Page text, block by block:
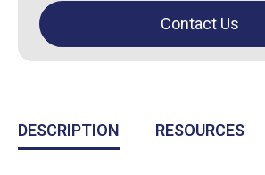
Contact Us
DESCRIPTION RESOURCES